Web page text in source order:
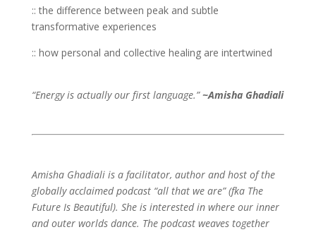
:: the difference between peak and subtle
transformative experiences
:: how personal and collective healing are intertwined
“Energy is actually our first language.”~Amisha Ghadiali
Amisha Ghadiali is a facilitator, author and host of the
globally acclaimed podcast “all that we are” (fka The
Future Is Beautiful). She is interested in where our inner
and outer worlds dance. The podcast weaves together